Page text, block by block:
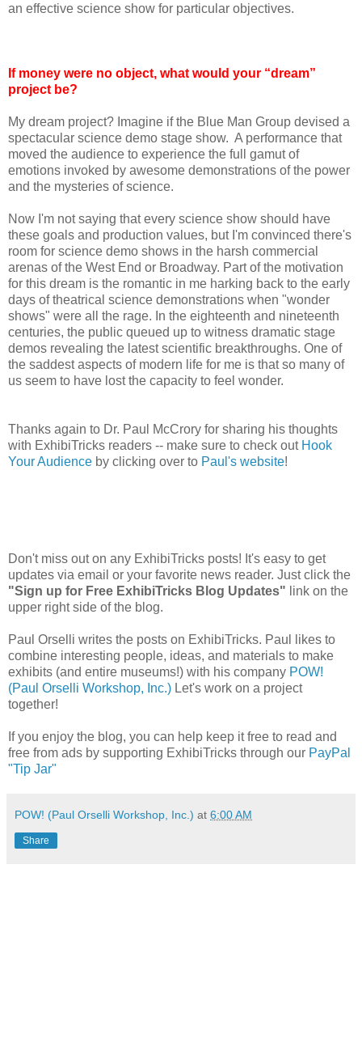
an effective science show for particular objectives.
If money were no object, what would your “dream”
project be?
My dream project? Imagine if the Blue Man Group devised a
spectacular science demo stage show. A performance that
moved the audience to experience the full gamut of
emotions invoked by awesome demonstrations of the power
and the mysteries of science.
Now I'm not saying that every science show should have
these goals and production values, but I'm convinced there's
room for science demo shows in the harsh commercial
arenas of the West End or Broadway. Part of the motivation
for this dream is the romantic in me harking back to the early
days of theatrical science demonstrations when "wonder
shows" were all the rage. In the eighteenth and nineteenth
centuries, the public queued up to witness dramatic stage
demos revealing the latest scientific breakthroughs. One of
the saddest aspects of modern life for me is that so many of
us seem to have lost the capacity to feel wonder.
Thanks again to Dr. Paul McCrory for sharing his thoughts
with ExhibiTricks readers -- make sure to check out Hook
Your Audience by clicking over to Paul's website!
Don't miss out on any ExhibiTricks posts! It's easy to get
updates via email or your favorite news reader. Just click the
"Sign up for Free ExhibiTricks Blog Updates" link on the
upper right side of the blog.
Paul Orselli writes the posts on ExhibiTricks. Paul likes to
combine interesting people, ideas, and materials to make
exhibits (and entire museums!) with his company POW!
(Paul Orselli Workshop, Inc.) Let's work on a project
together!
If you enjoy the blog, you can help keep it free to read and
free from ads by supporting ExhibiTricks through our PayPal
"Tip Jar"
POW! (Paul Orselli Workshop, Inc.) at 6:00 AM
Share